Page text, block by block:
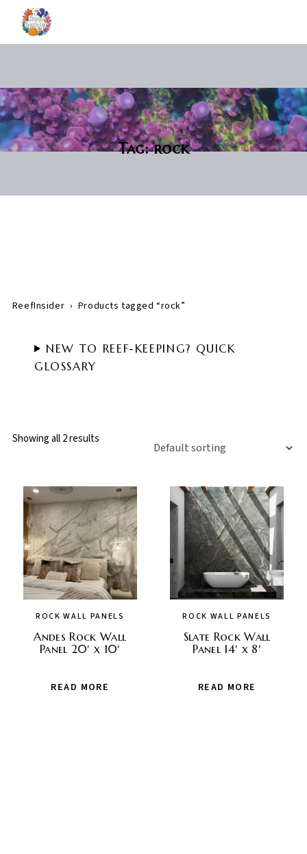
Tag:rock
ReefInsider › Products tagged “rock”
NEW TO REEF-KEEPING? QUICK
GLOSSARY
Showing all 2 results
ROCK WALL PANELS
Andes Rock Wall
Panel 20′ x 10′
READ MORE
ROCK WALL PANELS
Slate Rock Wall
Panel 14′ x 8′
READ MORE